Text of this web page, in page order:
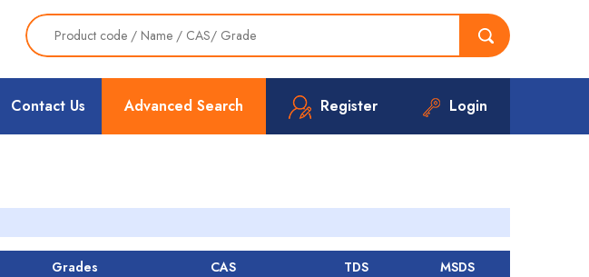
Advanced Search Register Login
Contact Us
Grades CAS TDS
MSDS